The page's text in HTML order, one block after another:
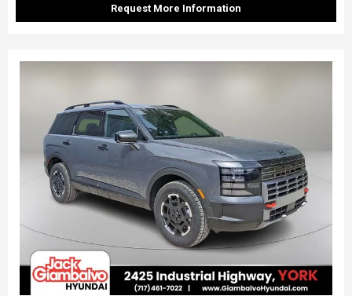
Request More Information